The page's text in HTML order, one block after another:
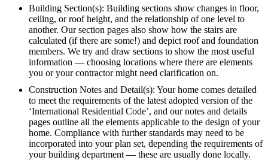
Building Section(s): Building sections show changes in floor,
ceiling, or roof height, and the relationship of one level to
another. Our section pages also show how the stairs are
calculated (if there are some!) and depict roof and foundation
members. We try and draw sections to show the most useful
information — choosing locations where there are elements
you or your contractor might need clarification on.
Construction Notes and Detail(s): Your home comes detailed
to meet the requirements of the latest adopted version of the
‘International Residential Code’, and our notes and details
pages outline all the elements applicable to the design of your
home. Compliance with further standards may need to be
incorporated into your plan set, depending the requirements of
your building department — these are usually done locally.